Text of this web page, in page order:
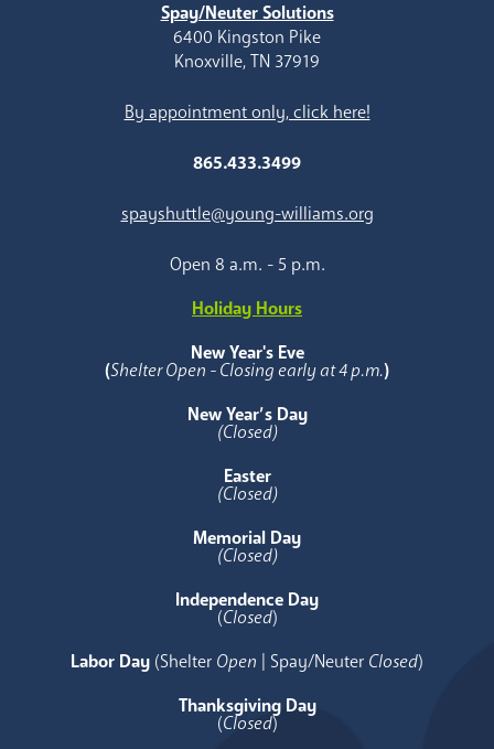
Spay/Neuter Solutions
6400 Kingston Pike
Knoxville, TN 37919
By appointment only, click here!
865.433.3499
spayshuttle@young-williams.org
Open 8 a.m. - 5 p.m.
Holiday Hours
New Year's Eve
(Shelter Open - Closing early at 4 p.m.)
New Year’s Day
(Closed)
Easter
(Closed)
Memorial Day
(Closed)
Independence Day
(Closed)
Labor Day (Shelter Open | Spay/Neuter Closed)
Thanksgiving Day
(Closed)